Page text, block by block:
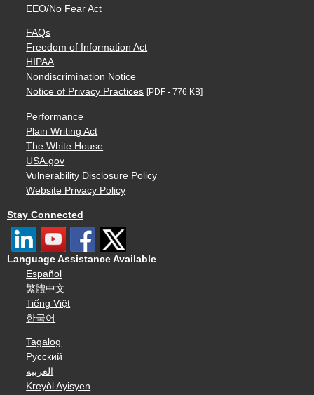
EEO/No Fear Act
FAQs
Freedom of Information Act
HIPAA
Nondiscrimination Notice
Notice of Privacy Practices [PDF - 776 KB]
Performance
Plain Writing Act
The White House
USA.gov
Vulnerability Disclosure Policy
Website Privacy Policy
Stay Connected
Language Assistance Available
Español
繁體中文
Tiếng Việt
한국어
Tagalog
Русский
العربية
Kreyòl Ayisyen